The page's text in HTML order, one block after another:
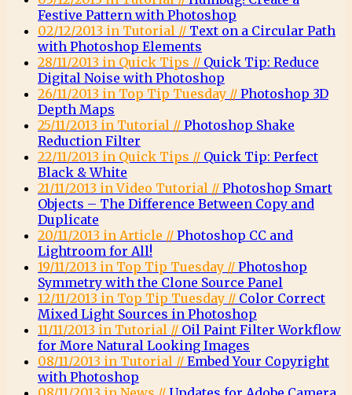
Festive Pattern with Photoshop
02/12/2013 in Tutorial // Text on a Circular Path
with Photoshop Elements
28/11/2013 in Quick Tips // Quick Tip: Reduce
Digital Noise with Photoshop
26/11/2013 in Top Tip Tuesday // Photoshop 3D
Depth Maps
25/11/2013 in Tutorial // Photoshop Shake
Reduction Filter
22/11/2013 in Quick Tips // Quick Tip: Perfect
Black & White
21/11/2013 in Video Tutorial // Photoshop Smart
Objects – The Difference Between Copy and
Duplicate
20/11/2013 in Article // Photoshop CC and
Lightroom for All!
19/11/2013 in Top Tip Tuesday // Photoshop
Symmetry with the Clone Source Panel
12/11/2013 in Top Tip Tuesday // Color Correct
Mixed Light Sources in Photoshop
11/11/2013 in Tutorial // Oil Paint Filter Workflow
for More Natural Looking Images
08/11/2013 in Tutorial // Embed Your Copyright
with Photoshop